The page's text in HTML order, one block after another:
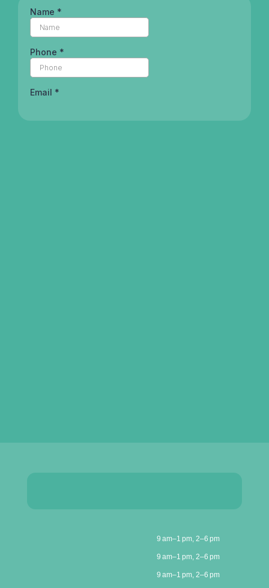
9 am–1 pm, 2–6 pm
9 am–1 pm, 2–6 pm
9 am–1 pm, 2–6 pm